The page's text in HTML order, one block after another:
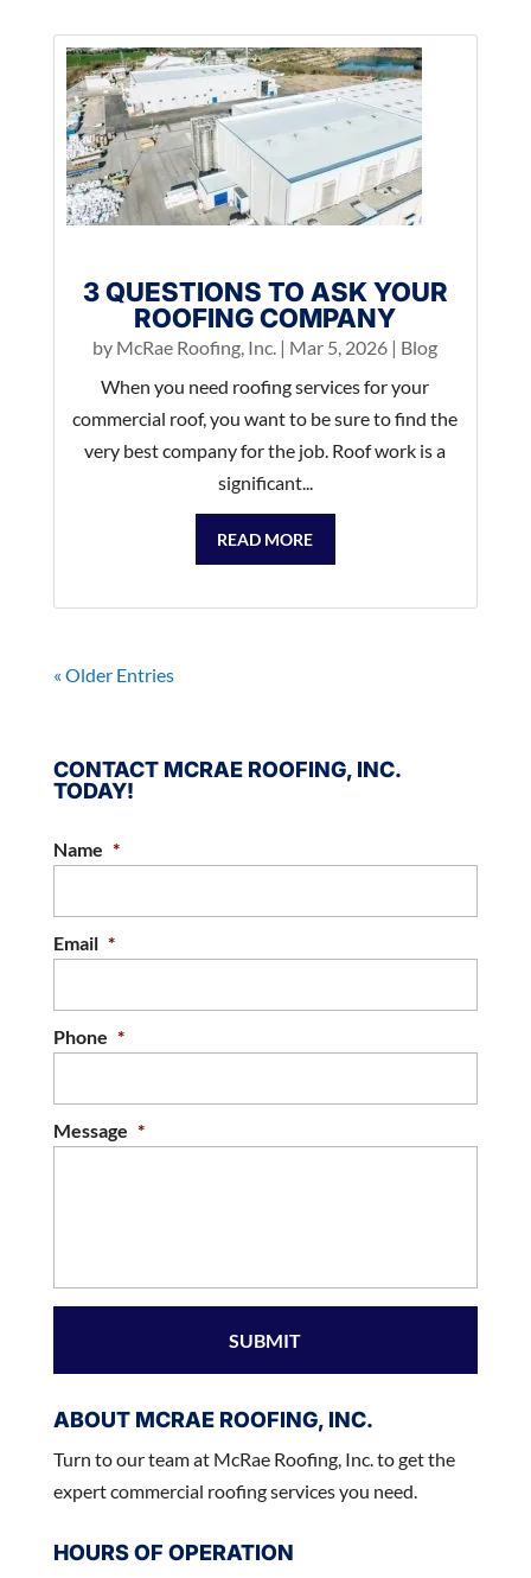
3 QUESTIONS TO ASK YOUR
ROOFING COMPANY
by McRae Roofing, Inc. | Mar 5, 2026 | Blog
When you need roofing services for your
commercial roof, you want to be sure to find the
very best company for the job. Roof work is a
significant...
READ MORE
« Older Entries
CONTACT MCRAE ROOFING, INC.
TODAY!
Name *
Email *
Phone *
Message *
ABOUT MCRAE ROOFING, INC.
Turn to our team at McRae Roofing, Inc. to get the
expert commercial roofing services you need.
HOURS OF OPERATION